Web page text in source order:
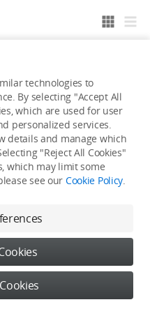
any work yet
technologies to
By selecting "Accept All
which are used for user
personalized services.
details and manage which
"Reject All Cookies"
which may limit some
see our Cookie Policy.